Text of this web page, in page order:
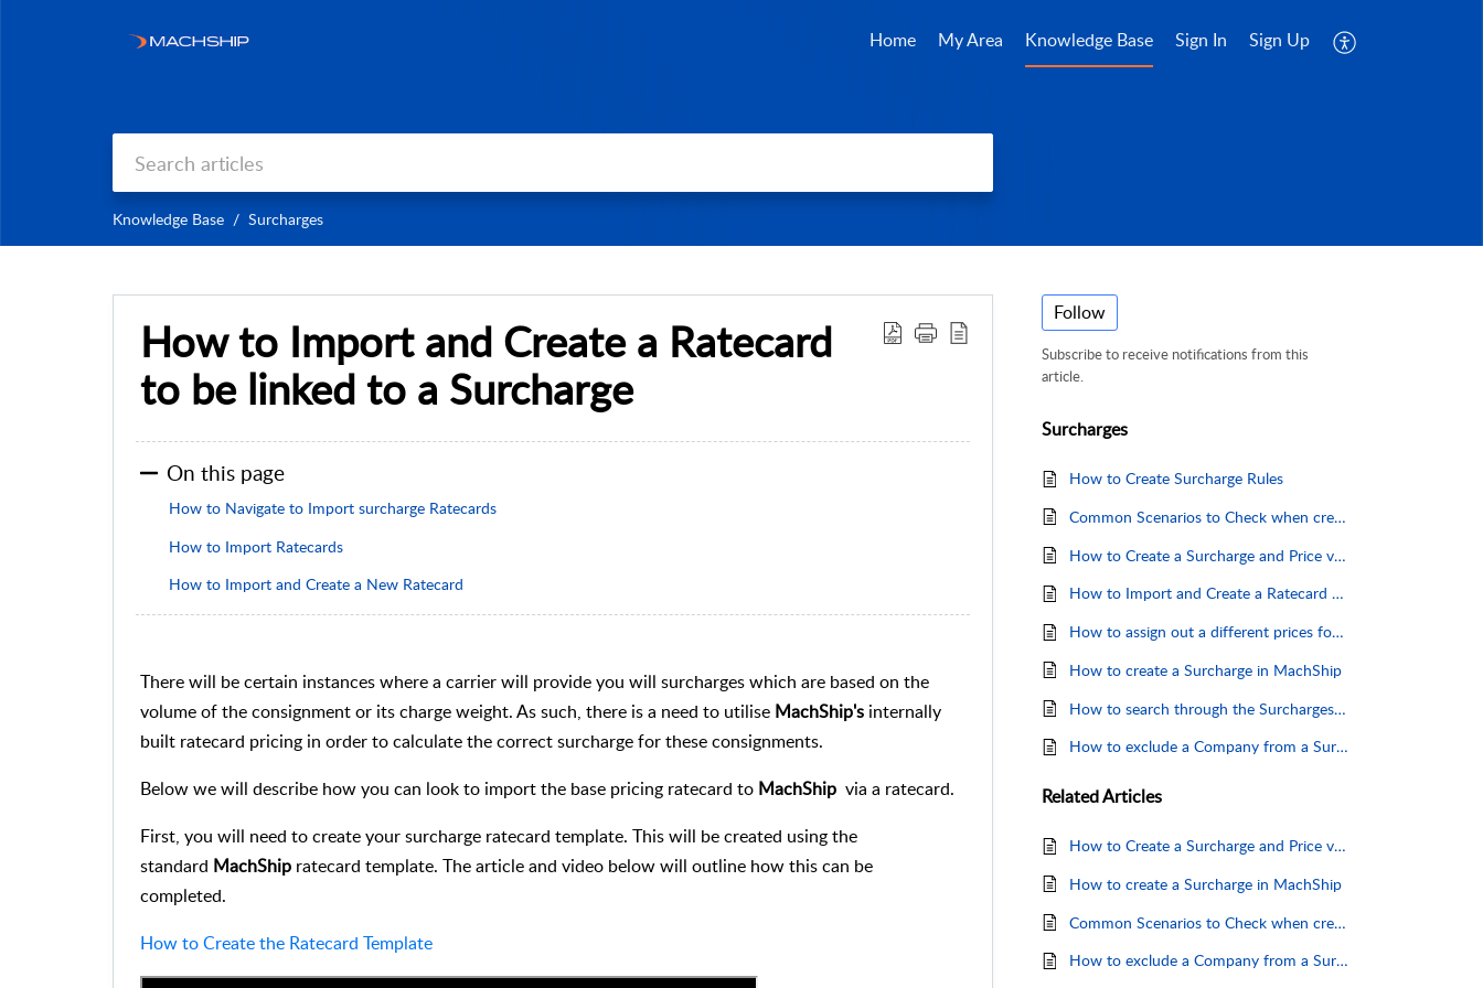
Home My Area Knowledge Base Sign In Sign Up
Knowledge Base Surcharges
How to Import and Create a Ratecard
to be linked to a Surcharge
On this page
How to Navigate to Import surcharge Ratecards
How to Import Ratecards
How to Import and Create a New Ratecard
There will be certain instances where a carrier will provide you will surcharges which are based on the
volume of the consignment or its charge weight. As such, there is a need to utilise MachShip's internally
built ratecard pricing in order to calculate the correct surcharge for these consignments.
Below we will describe how you can look to import the base pricing ratecard to MachShip via a ratecard.
First, you will need to create your surcharge ratecard template. This will be created using the
standard MachShip ratecard template. The article and video below will outline how this can be
completed.
How to Create the Ratecard Template
Follow
Subscribe to receive notifications from this
article.
Surcharges
How to Create Surcharge Rules
Common Scenarios to Check when creating, editing or updating Carrier Surcharges
How to Create a Surcharge and Price via a Ratecard
How to Import and Create a Ratecard to be linked to a Surcharge
How to assign out a different prices for surcharges
How to create a Surcharge in MachShip
How to search through the Surcharges grid
How to exclude a Company from a Surcharge
RelatedArticles
How to Create a Surcharge and Price via a Ratecard
How to create a Surcharge in MachShip
Common Scenarios to Check when creating, editing or updating Carrier Surcharges
How to exclude a Company from a Surcharge